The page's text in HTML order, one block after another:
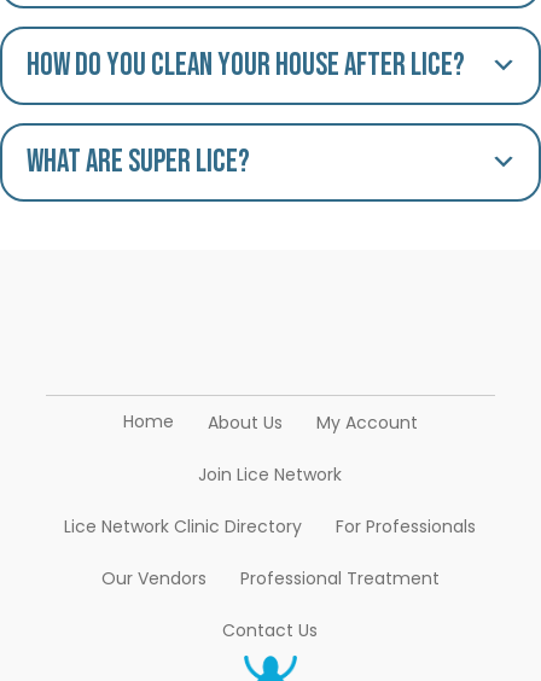
How do you clean your house after lice?
What are Super Lice?
Home About Us My Account
Join Lice Network
Lice Network Clinic Directory For Professionals
Our Vendors Professional Treatment
Contact Us